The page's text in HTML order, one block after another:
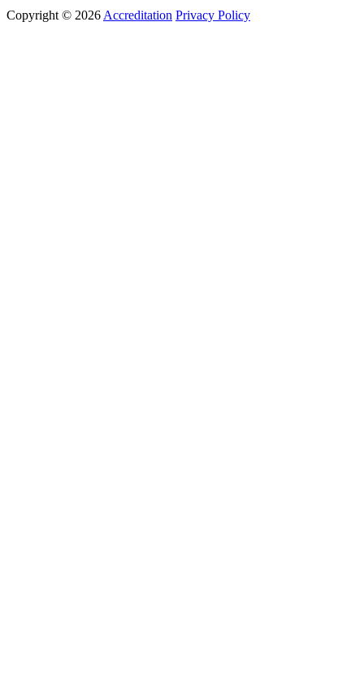
Copyright © 2026 Accreditation Privacy Policy